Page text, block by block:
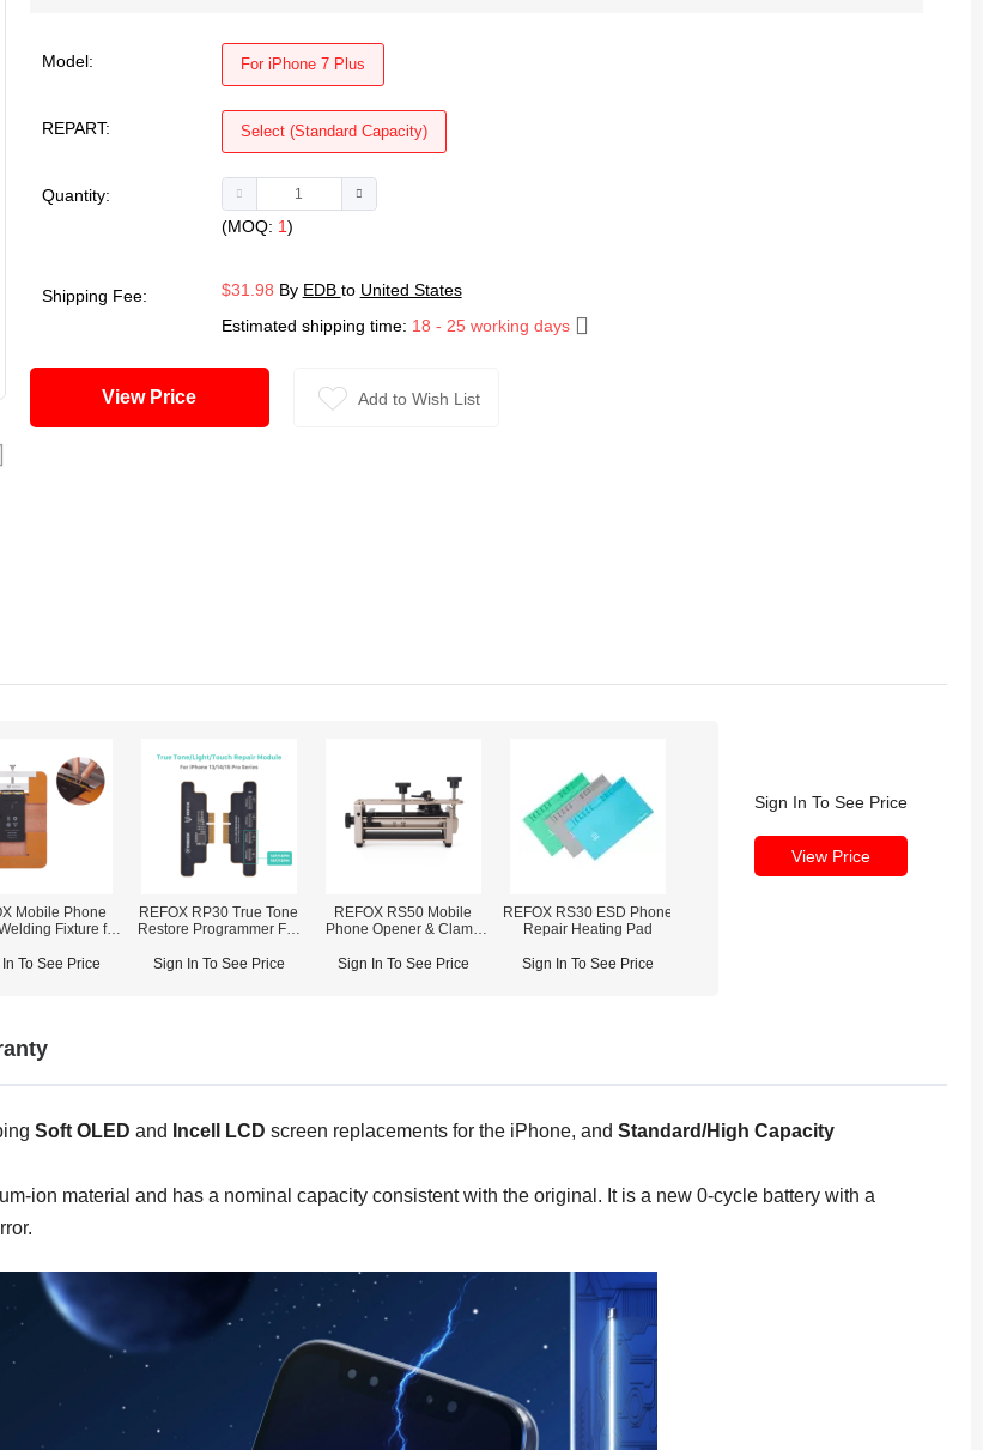
Model: For iPhone 7 Plus
REPART: Select (Standard Capacity)
Quantity:
(MOQ: 1)
Shipping Fee: $31.98 By EDB to United States
Estimated shipping time: 18 - 25 working days
View Price Add to Wish List
Mobile Phone
Fixture for
To See Price
REFOX RP30 True Tone
Restore Programmer For
Sign In To See Price
REFOX RS50 Mobile
Phone Opener & Clamp
Sign In To See Price
REFOX RS30 ESD Phone
Repair Heating Pad
Sign In To See Price
Sign In To See Price
View Price
Soft OLED and Incell LCD screen replacements for the iPhone, and Standard/High Capacity
ion material and has a nominal capacity consistent with the original. It is a new 0-cycle battery with a